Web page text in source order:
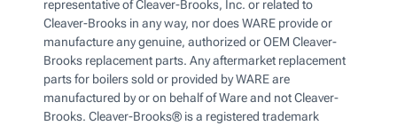
representative of Cleaver-Brooks, Inc. or related to
Cleaver-Brooks in any way, nor does WARE provide or
manufacture any genuine, authorized or OEM Cleaver-
Brooks replacement parts. Any aftermarket replacement
parts for boilers sold or provided by WARE are
manufactured by or on behalf of Ware and not Cleaver-
Brooks. Cleaver-Brooks® is a registered trademark